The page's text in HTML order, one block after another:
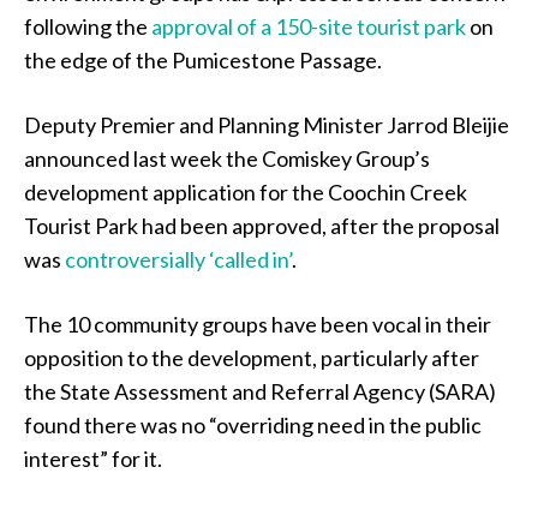
following the approval of a 150-site tourist parkon
the edge of the Pumicestone Passage.
Deputy Premier and Planning Minister Jarrod Bleijie
announced last week the Comiskey Group’s
development application for the Coochin Creek
Tourist Park had been approved, after the proposal
was controversially ‘called in’.
The 10 community groups have been vocal in their
opposition to the development, particularly after
the State Assessment and Referral Agency (SARA)
found there was no “overriding need in the public
interest” for it.